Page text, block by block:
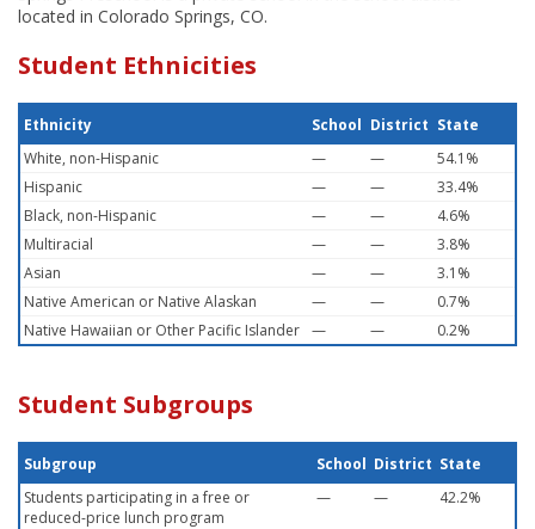
located in Colorado Springs, CO.
Student Ethnicities
Ethnicity School District State
White, non-Hispanic
— —
54.1%
Hispanic
— —
33.4%
Black, non-Hispanic
— —
4.6%
Multiracial
— —
3.8%
Asian
— —
3.1%
Native American or Native Alaskan
— —
0.7%
Native Hawaiian or Other Pacific Islander — — 0.2%
Student Subgroups
Subgroup School District State
Students participating in a free or
reduced-price lunch program
— — 42.2%